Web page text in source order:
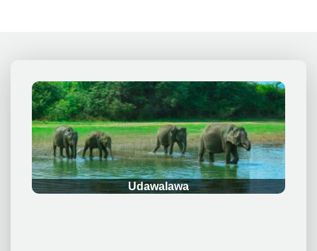
.
Udawalawa